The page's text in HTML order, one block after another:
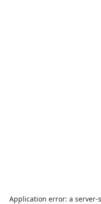
Application error: a server-